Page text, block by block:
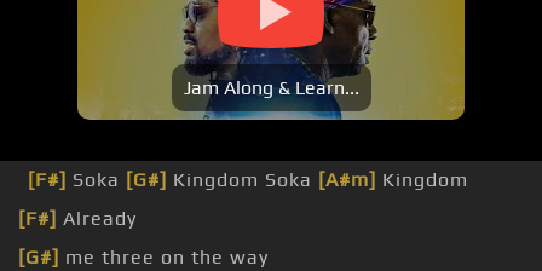
Jam Along & Learn...
[F#] Soka [G#] Kingdom Soka [A#m] Kingdom
[F#] Already
[G#] me three on the way